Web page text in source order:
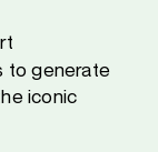
to generate
iconic